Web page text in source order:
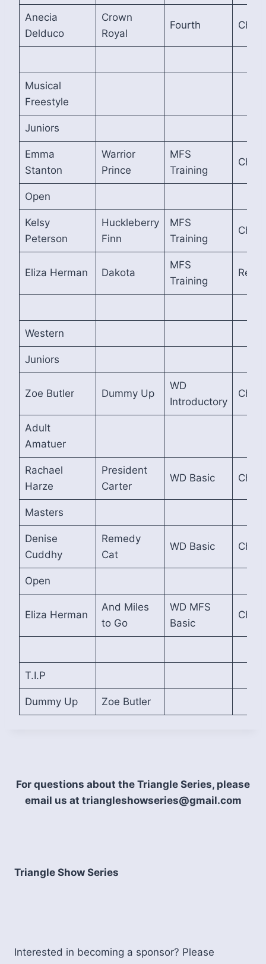
Anecia
Delduco
Crown
Royal
Fourth
Musical
Freestyle
Juniors
Emma
Stanton
Warrior
Prince
MFS
Training
Open
Kelsy
Peterson
Huckleberry
Finn
MFS
Training
Eliza Herman Dakota
MFS
Training
Western
Juniors
Zoe Butler Dummy Up
WD
Introductory
Adult
Amatuer
Rachael
Harze
President
Carter
WD Basic
Masters
Denise
Cuddhy
Remedy
Cat
WD Basic
Open
Eliza Herman
And Miles
to Go
WD MFS
Basic
T.I.P
Dummy Up Zoe Butler
For questions about the Triangle Series, please
email us at triangleshowseries@gmail.com
Triangle Show Series
Interested in becoming a sponsor? Please